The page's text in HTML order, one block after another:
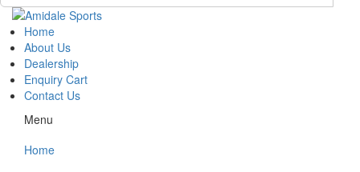
Home
About Us
Dealership
Enquiry Cart
Contact Us
Menu
Home